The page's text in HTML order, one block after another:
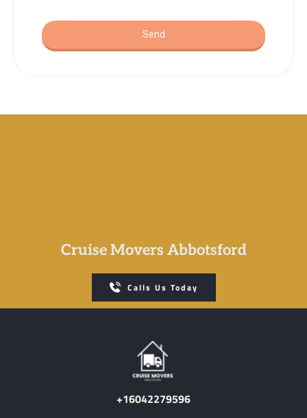
Cruise Movers Abbotsford
Calls Us Today
+16042279596